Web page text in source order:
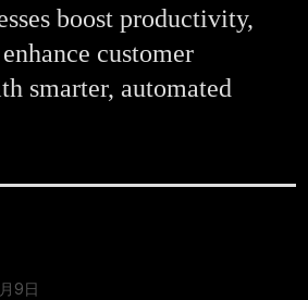
boost productivity,
customer
smarter, automated
9日